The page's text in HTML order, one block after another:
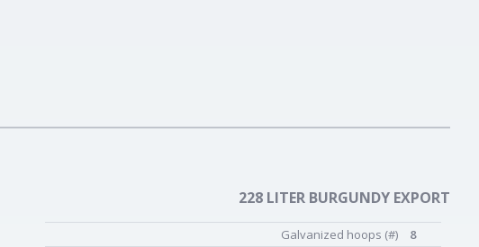
228 LITER BURGUNDY EXPORT
Galvanized hoops (#)
8